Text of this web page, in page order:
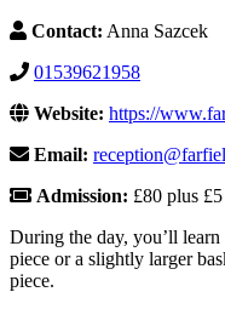
Contact: Anna Sazcek
01539621958
Website: https://
Email:
Admission: £80 plus
During the day, you’ll
piece or a slightly larger
piece.